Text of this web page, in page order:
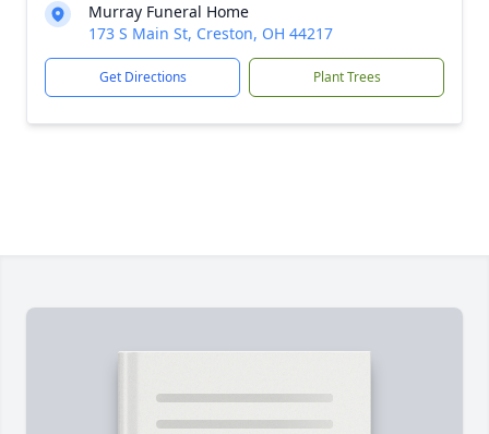
Murray Funeral Home
173 S Main St, Creston, OH 44217
Get Directions Plant Trees